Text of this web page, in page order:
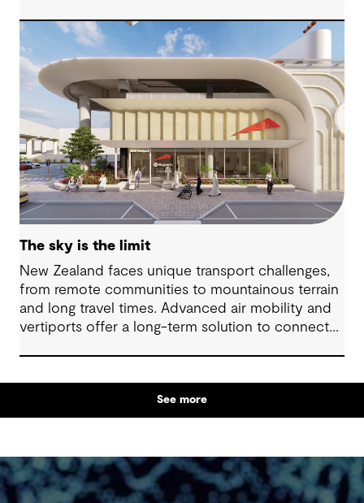
The sky is the limit
New Zealand faces unique transport challenges,
from remote communities to mountainous terrain
and long travel times. Advanced air mobility and
vertiports offer a long-term solution to connect
See more